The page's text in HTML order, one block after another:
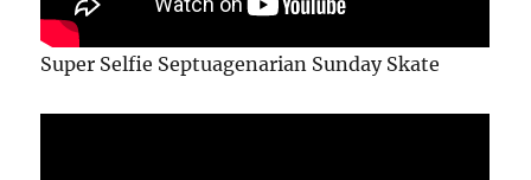
Super Selfie Septuagenarian Sunday Skate